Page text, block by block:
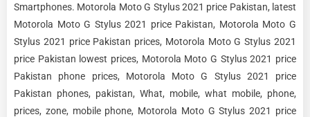
Smartphones. Motorola Moto G Stylus 2021 price Pakistan, latest
Motorola Moto G Stylus 2021 price Pakistan, Motorola Moto G
Stylus 2021 price Pakistan prices, Motorola Moto G Stylus 2021
price Pakistan lowest prices, Motorola Moto G Stylus 2021 price
Pakistan phone prices, Motorola Moto G Stylus 2021 price
Pakistan phones, pakistan, What, mobile, what mobile, phone,
prices, zone, mobile phone, Motorola Moto G Stylus 2021 price